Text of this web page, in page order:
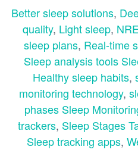
Better sleep solutions,
quality, Light sleep,
sleep plans, Real-time
Sleep analysis tools
Healthy sleep habits,
monitoring technology,
phases Sleep
trackers, Sleep Stages
Sleep tracking apps,